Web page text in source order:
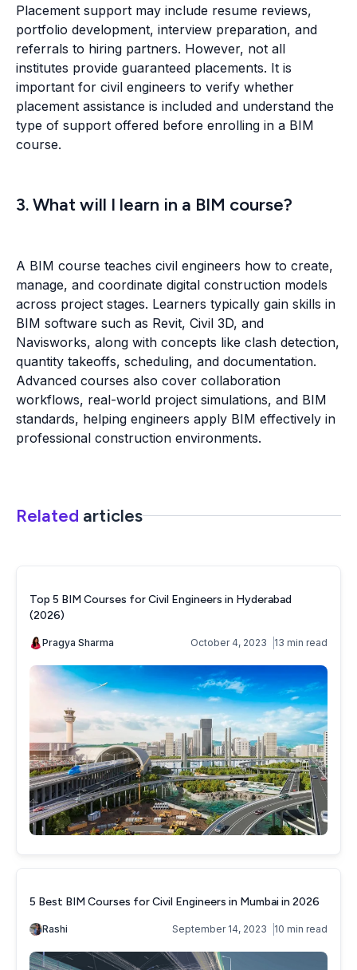
Placement support may include resume reviews,
portfolio development, interview preparation, and
referrals to hiring partners. However, not all
institutes provide guaranteed placements. It is
important for civil engineers to verify whether
placement assistance is included and understand the
type of support offered before enrolling in a BIM
course.
3. What will I learn in a BIM course?
A BIM course teaches civil engineers how to create,
manage, and coordinate digital construction models
across project stages. Learners typically gain skills in
BIM software such as Revit, Civil 3D, and
Navisworks, along with concepts like clash detection,
quantity takeoffs, scheduling, and documentation.
Advanced courses also cover collaboration
workflows, real-world project simulations, and BIM
standards, helping engineers apply BIM effectively in
professional construction environments.
Related articles
Top 5 BIM Courses for Civil Engineers in Hyderabad
(2026)
Pragya Sharma October 4, 2023 13 min read
5 Best BIM Courses for Civil Engineers in Mumbai in 2026
Rashi September 14, 2023 10 min read